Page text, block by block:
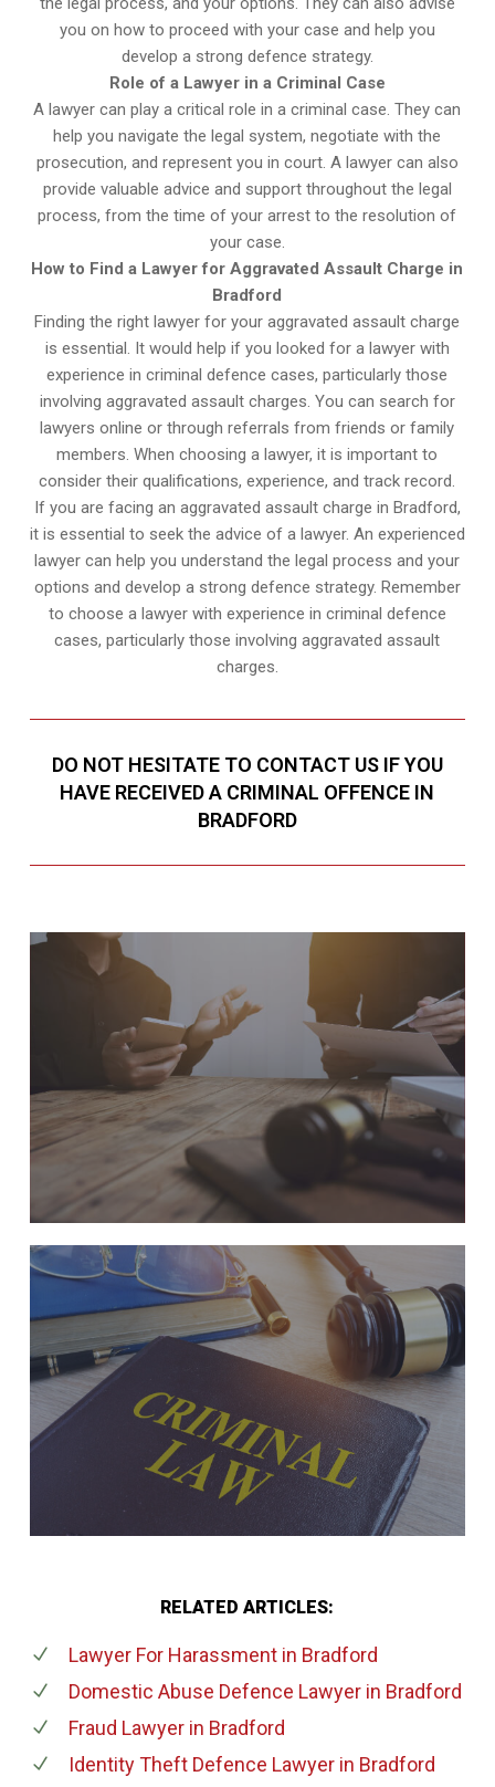
you on how to proceed with your case and help you
develop a strong defence strategy.
Role of a Lawyer in a Criminal Case
A lawyer can play a critical role in a criminal case. They can
help you navigate the legal system, negotiate with the
prosecution, and represent you in court. A lawyer can also
provide valuable advice and support throughout the legal
process, from the time of your arrest to the resolution of
your case.
How to Find a Lawyer for Aggravated Assault Charge in
Bradford
Finding the right lawyer for your aggravated assault charge
is essential. It would help if you looked for a lawyer with
experience in criminal defence cases, particularly those
involving aggravated assault charges. You can search for
lawyers online or through referrals from friends or family
members. When choosing a lawyer, it is important to
consider their qualifications, experience, and track record.
If you are facing an aggravated assault charge in Bradford,
it is essential to seek the advice of a lawyer. An experienced
lawyer can help you understand the legal process and your
options and develop a strong defence strategy. Remember
to choose a lawyer with experience in criminal defence
cases, particularly those involving aggravated assault
charges.
DO NOT HESITATE TO CONTACT US IF YOU
HAVE RECEIVED A CRIMINAL OFFENCE IN
BRADFORD
RELATED ARTICLES:
Lawyer For Harassmentin Bradford
Domestic Abuse Defence Lawyerin Bradford
Fraud Lawyerin Bradford
Identity Theft Defence Lawyerin Bradford